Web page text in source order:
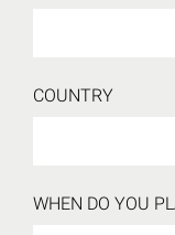
COUNTRY
WHEN DO YOU